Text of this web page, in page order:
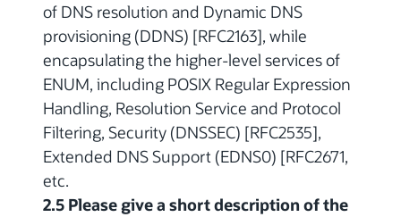
of DNS resolution and Dynamic DNS
provisioning (DDNS) [RFC2163], while
encapsulating the higher-level services of
ENUM, including POSIX Regular Expression
Handling, Resolution Service and Protocol
Filtering, Security (DNSSEC) [RFC2535],
Extended DNS Support (EDNS0) [RFC2671,
etc.
2.5 Please give a short description of the